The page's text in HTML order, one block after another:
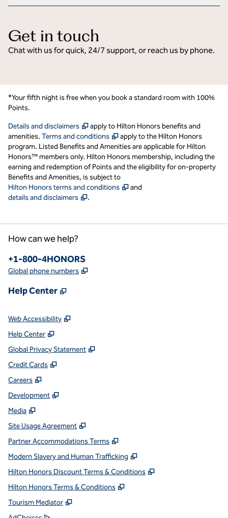
Get in touch
Chat with us for quick, 24/7 support, or reach us by phone.
*Your fifth night is free when you book a standard room with 100%
Points.
Details and disclaimers ,Opens new tab
apply to Hilton Honors benefits and
amenities. Terms and conditions ,Opens new tab
apply to the Hilton Honors
program. Listed Benefits and Amenities are applicable for Hilton
Honors™ members only. Hilton Honors membership, including the
earning and redemption of Points and the eligibility for on-property
Benefits and Amenities, is subject to
Hilton Honors terms and conditions
,Opens new tab
and
details and disclaimers
,.
How can we help?
Phone:
+1-800-4HONORS
Global phone numbers ,
Help Center ,
Web Accessibility ,
Help Center ,
Global Privacy Statement ,
Credit Cards ,
Careers ,
Development ,
Media ,
Site Usage Agreement ,
Partner Accommodations Terms ,
Modern Slavery and Human Trafficking ,
Hilton Honors Discount Terms & Conditions ,
Hilton Honors Terms & Conditions ,
Tourism Mediator ,